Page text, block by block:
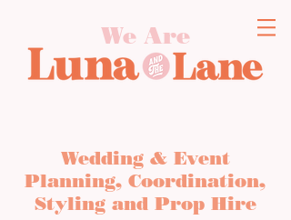
We Are
Wedding & Event
Planning, Coordination,
Styling and Prop Hire